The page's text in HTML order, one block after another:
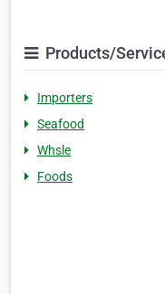
Products/
Importers
Seafood
Whsle
Foods